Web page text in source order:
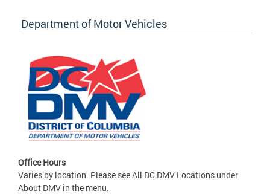
Department of Motor Vehicles
Office Hours
Varies by location. Please see All DC DMV Locations under
About DMV in the menu.